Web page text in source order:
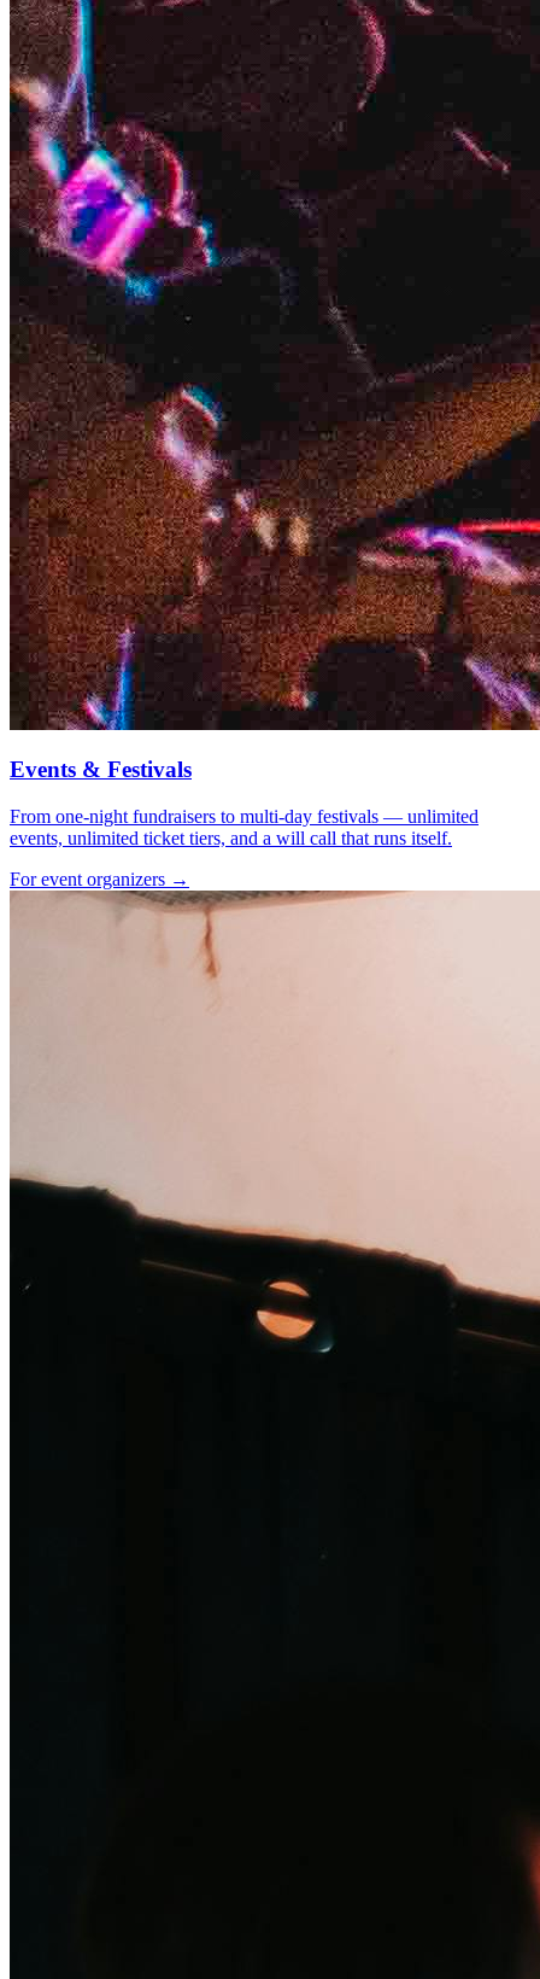
Events & Festivals
From one-night fundraisers to multi-day festivals — unlimited
events, unlimited ticket tiers, and a will call that runs itself.
For event organizers →